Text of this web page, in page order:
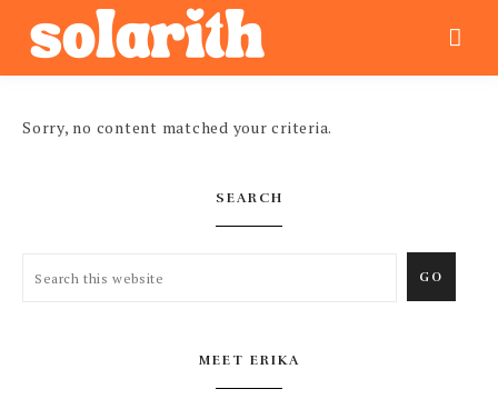
Sorry, no content matched your criteria.
SEARCH
MEET ERIKA